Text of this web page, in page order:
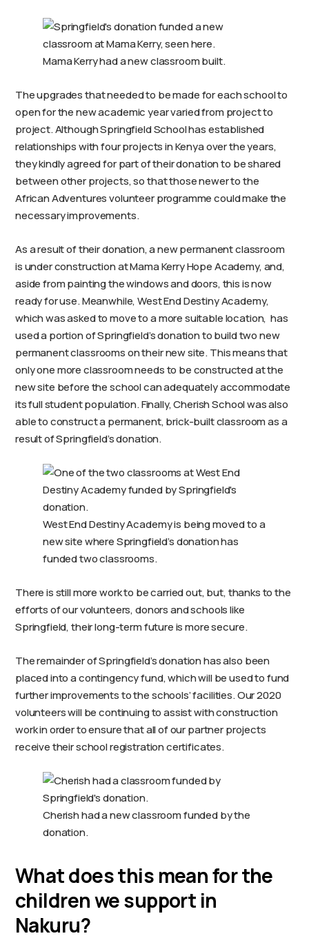
Mama Kerry had a new classroom built.
The upgrades that needed to be made for each school to
open for the new academic year varied from project to
project. Although Springfield School has established
relationships with four projects in Kenya over the years,
they kindly agreed for part of their donation to be shared
between other projects, so that those newer to the
African Adventures volunteer programme could make the
necessary improvements.
As a result of their donation, a new permanent classroom
is under construction at Mama Kerry Hope Academy, and,
aside from painting the windows and doors, this is now
ready for use. Meanwhile, West End Destiny Academy,
which was asked to move to a more suitable location, has
used a portion of Springfield’s donation to build two new
permanent classrooms on their new site. This means that
only one more classroom needs to be constructed at the
new site before the school can adequately accommodate
its full student population. Finally, Cherish School was also
able to construct a permanent, brick-built classroom as a
result of Springfield’s donation.
West End Destiny Academy is being moved to a
new site where Springfield’s donation has
funded two classrooms.
There is still more work to be carried out, but, thanks to the
efforts of our volunteers, donors and schools like
Springfield, their long-term future is more secure.
The remainder of Springfield’s donation has also been
placed into a contingency fund, which will be used to fund
further improvements to the schools’ facilities. Our 2020
volunteers will be continuing to assist with construction
work in order to ensure that all of our partner projects
receive their school registration certificates.
Cherish had a new classroom funded by the
donation.
What does this mean for the
children we support in
Nakuru?